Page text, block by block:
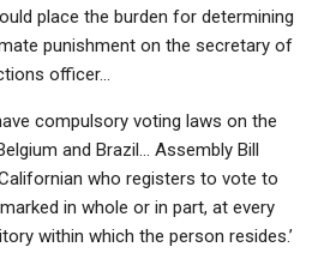
place the burden for determining
punishment on the secretary of
officer…
compulsory voting laws on the
and Brazil… Assembly Bill
who registers to vote to
in whole or in part, at every
within which the person resides.’